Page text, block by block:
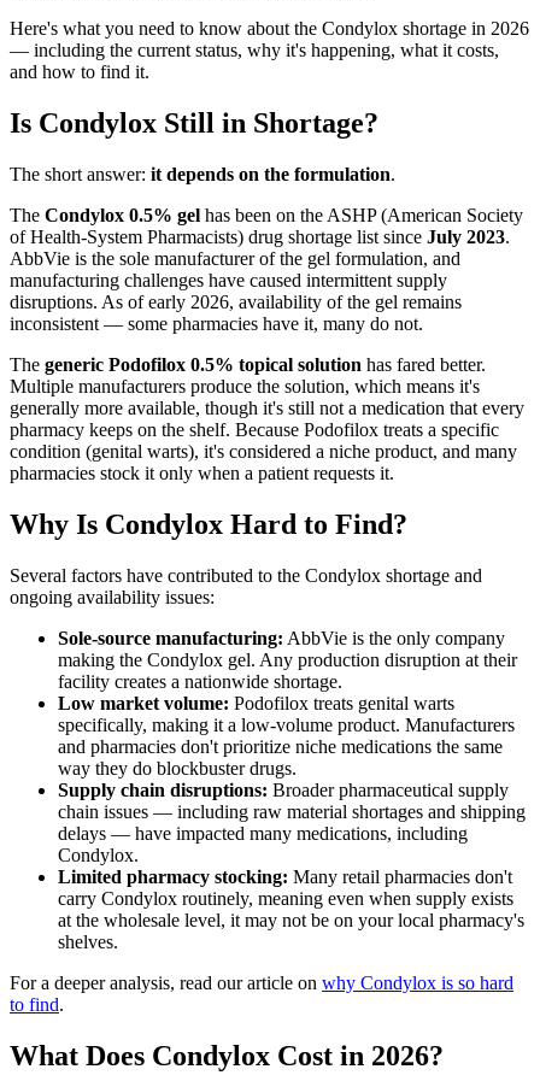
Here's what you need to know about the Condylox shortage in 2026
— including the current status, why it's happening, what it costs,
and how to find it.
Is Condylox Still in Shortage?
The short answer: it depends on the formulation.
The Condylox 0.5% gel has been on the ASHP (American Society
of Health-System Pharmacists) drug shortage list since July 2023.
AbbVie is the sole manufacturer of the gel formulation, and
manufacturing challenges have caused intermittent supply
disruptions. As of early 2026, availability of the gel remains
inconsistent — some pharmacies have it, many do not.
The generic Podofilox 0.5% topical solution has fared better.
Multiple manufacturers produce the solution, which means it's
generally more available, though it's still not a medication that every
pharmacy keeps on the shelf. Because Podofilox treats a specific
condition (genital warts), it's considered a niche product, and many
pharmacies stock it only when a patient requests it.
Why Is Condylox Hard to Find?
Several factors have contributed to the Condylox shortage and
ongoing availability issues:
Sole-source manufacturing: AbbVie is the only company
making the Condylox gel. Any production disruption at their
facility creates a nationwide shortage.
Low market volume: Podofilox treats genital warts
specifically, making it a low-volume product. Manufacturers
and pharmacies don't prioritize niche medications the same
way they do blockbuster drugs.
Supply chain disruptions: Broader pharmaceutical supply
chain issues — including raw material shortages and shipping
delays — have impacted many medications, including
Condylox.
Limited pharmacy stocking: Many retail pharmacies don't
carry Condylox routinely, meaning even when supply exists
at the wholesale level, it may not be on your local pharmacy's
shelves.
For a deeper analysis, read our article on why Condylox is so hard
to find.
What Does Condylox Cost in 2026?